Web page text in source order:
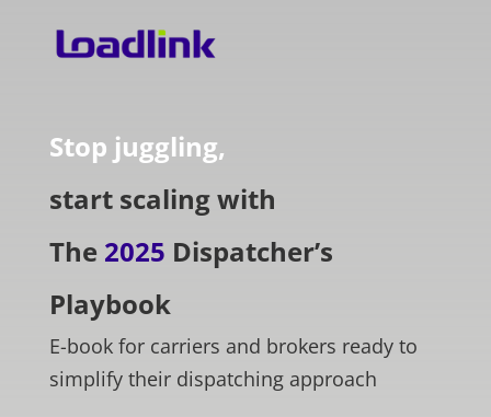
Stop juggling,
start scaling with
The 2025 Dispatcher’s
Playbook
E-book for carriers and brokers ready to
simplify their dispatching approach